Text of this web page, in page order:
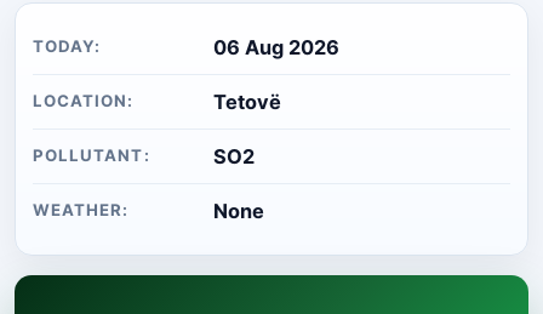
TODAY: 06 Aug 2026
LOCATION: Tetovë
POLLUTANT: SO2
WEATHER: None